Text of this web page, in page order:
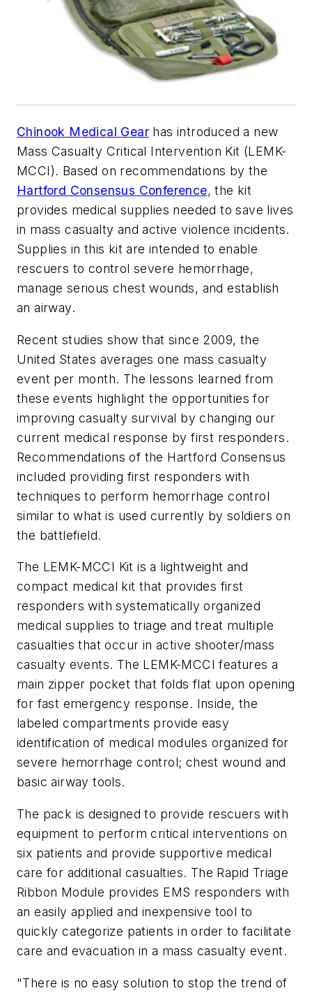
Chinook Medical Gear has introduced a new
Mass Casualty Critical Intervention Kit (LEMK-
MCCI). Based on recommendations by the
Hartford Consensus Conference, the kit
provides medical supplies needed to save lives
in mass casualty and active violence incidents.
Supplies in this kit are intended to enable
rescuers to control severe hemorrhage,
manage serious chest wounds, and establish
an airway.
Recent studies show that since 2009, the
United States averages one mass casualty
event per month. The lessons learned from
these events highlight the opportunities for
improving casualty survival by changing our
current medical response by first responders.
Recommendations of the Hartford Consensus
included providing first responders with
techniques to perform hemorrhage control
similar to what is used currently by soldiers on
the battlefield.
The LEMK-MCCI Kit is a lightweight and
compact medical kit that provides first
responders with systematically organized
medical supplies to triage and treat multiple
casualties that occur in active shooter/mass
casualty events. The LEMK-MCCI features a
main zipper pocket that folds flat upon opening
for fast emergency response. Inside, the
labeled compartments provide easy
identification of medical modules organized for
severe hemorrhage control; chest wound and
basic airway tools.
The pack is designed to provide rescuers with
equipment to perform critical interventions on
six patients and provide supportive medical
care for additional casualties. The Rapid Triage
Ribbon Module provides EMS responders with
an easily applied and inexpensive tool to
quickly categorize patients in order to facilitate
care and evacuation in a mass casualty event.
"There is no easy solution to stop the trend of